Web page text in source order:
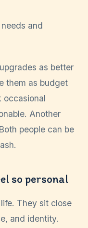
and
as better
them as budget
occasional
Another
people can be
so personal
They sit close
and identity.